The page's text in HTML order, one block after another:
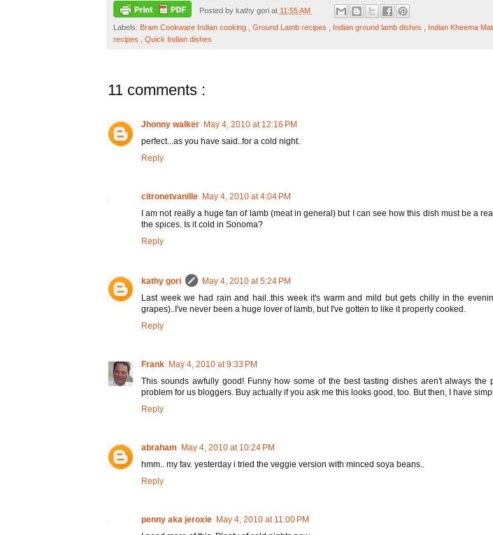
Posted by kathy gori at 11:55 AM
Labels: Bram Cookware Indian cooking , Ground Lamb recipes , Indian ground lamb dishes , Indian Kheema
recipes , Quick Indian dishes
11 comments :
Jhonny walker May 4, 2010 at 12:16 PM
perfect...as you have said..for a cold night.
Reply
citronetvanille May 4, 2010 at 4:04 PM
I am not really a huge fan of lamb (meat in general) but I can see how this dish must be a
the spices. Is it cold in Sonoma?
Reply
kathy gori
May 4, 2010 at 5:24 PM
Last week we had rain and hail..this week it's warm and mild but gets chilly in the
grapes)..I've never been a huge lover of lamb, but I've gotten to like it properly cooked.
Reply
Frank May 4, 2010 at 9:33 PM
This sounds awfully good! Funny how some of the best tasting dishes aren't always the
problem for us bloggers. Buy actually if you ask me this looks good, too. But then, I have
Reply
abraham
May 4, 2010 at 10:24 PM
hmm.. my fav. yesterday i tried the veggie version with minced soya beans..
Reply
penny aka jeroxie May 4, 2010 at 11:00 PM